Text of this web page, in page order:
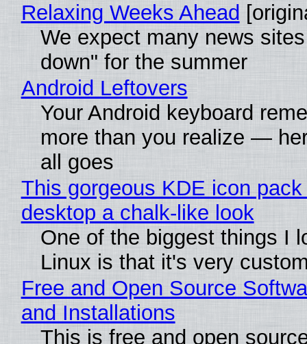
Relaxing Weeks Ahead
We expect many news
down" for the summer
Android Leftovers
Your Android keyboard
more than you realize —
all goes
This gorgeous KDE icon
desktop a chalk-like look
One of the biggest things I
Linux is that it's very
Free and Open Source
and Installations
This is free and open